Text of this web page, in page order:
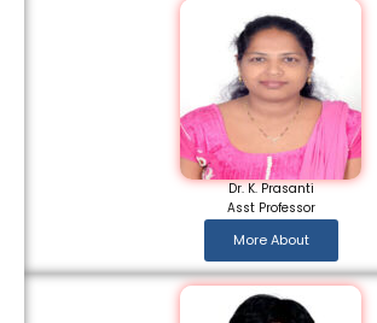
Dr. K. Prasanti
Asst Professor
More About